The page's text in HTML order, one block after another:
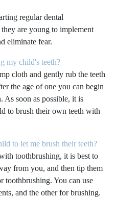
regular dental
are young to implement
eliminate fear.
my child's teeth?
cloth and gently rub the teeth
the age of one you can begin
As soon as possible, it is
to brush their own teeth with
to let me brush their teeth?
toothbrushing, it is best to
from you, and then tip them
toothbrushing. You can use
and the other for brushing.